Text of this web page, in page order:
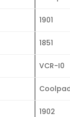
1901
1851
VCR-I0
1902